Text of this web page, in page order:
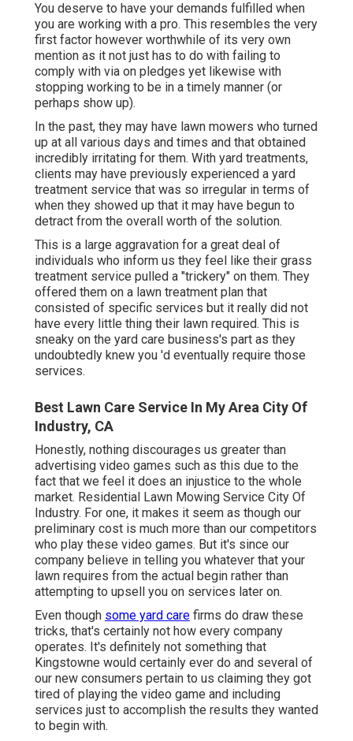
You deserve to have your demands fulfilled when
you are working with a pro. This resembles the very
first factor however worthwhile of its very own
mention as it not just has to do with failing to
comply with via on pledges yet likewise with
stopping working to be in a timely manner (or
perhaps show up).
In the past, they may have lawn mowers who turned
up at all various days and times and that obtained
incredibly irritating for them. With yard treatments,
clients may have previously experienced a yard
treatment service that was so irregular in terms of
when they showed up that it may have begun to
detract from the overall worth of the solution.
This is a large aggravation for a great deal of
individuals who inform us they feel like their grass
treatment service pulled a "trickery" on them. They
offered them on a lawn treatment plan that
consisted of specific services but it really did not
have every little thing their lawn required. This is
sneaky on the yard care business's part as they
undoubtedly knew you 'd eventually require those
services.
Best Lawn Care Service In My Area City Of
Industry, CA
Honestly, nothing discourages us greater than
advertising video games such as this due to the
fact that we feel it does an injustice to the whole
market. Residential Lawn Mowing Service City Of
Industry. For one, it makes it seem as though our
preliminary cost is much more than our competitors
who play these video games. But it's since our
company believe in telling you whatever that your
lawn requires from the actual begin rather than
attempting to upsell you on services later on.
Even though some yard care firms do draw these
tricks, that's certainly not how every company
operates. It's definitely not something that
Kingstowne would certainly ever do and several of
our new consumers pertain to us claiming they got
tired of playing the video game and including
services just to accomplish the results they wanted
to begin with.